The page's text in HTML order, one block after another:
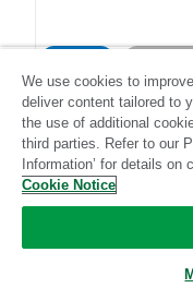
We use cookies to
deliver content tailored to
the use of additional
third parties. Refer to our
Information’ for details
Cookie Notice